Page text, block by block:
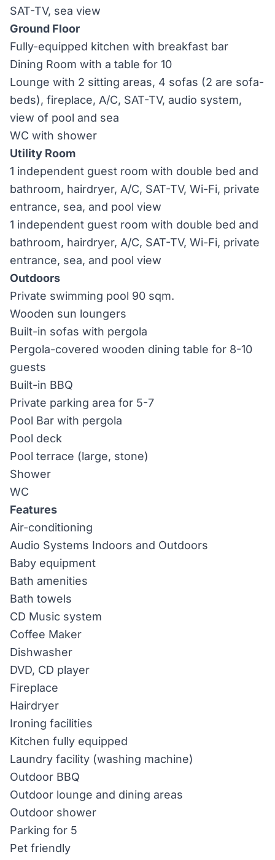
SAT-TV, sea view
Ground Floor
Fully-equipped kitchen with breakfast bar
Dining Room with a table for 10
Lounge with 2 sitting areas, 4 sofas (2 are sofa-
beds), fireplace, A/C, SAT-TV, audio system,
view of pool and sea
WC with shower
Utility Room
1 independent guest room with double bed and
bathroom, hairdryer, A/C, SAT-TV, Wi-Fi, private
entrance, sea, and pool view
1 independent guest room with double bed and
bathroom, hairdryer, A/C, SAT-TV, Wi-Fi, private
entrance, sea, and pool view
Outdoors
Private swimming pool 90 sqm.
Wooden sun loungers
Built-in sofas with pergola
Pergola-covered wooden dining table for 8-10
guests
Built-in BBQ
Private parking area for 5-7
Pool Bar with pergola
Pool deck
Pool terrace (large, stone)
Shower
WC
Features
Air-conditioning
Audio Systems Indoors and Outdoors
Baby equipment
Bath amenities
Bath towels
CD Music system
Coffee Maker
Dishwasher
DVD, CD player
Fireplace
Hairdryer
Ironing facilities
Kitchen fully equipped
Laundry facility (washing machine)
Outdoor BBQ
Outdoor lounge and dining areas
Outdoor shower
Parking for 5
Pet friendly